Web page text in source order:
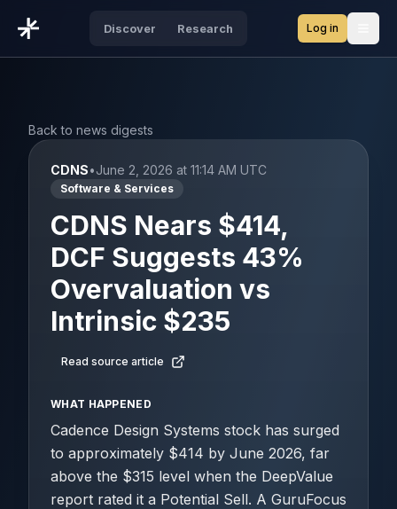
Discover Research Log in
Back to news digests
CDNS•June 2, 2026 at 11:14 AM UTC
Software & Services
CDNS Nears $414,
DCF Suggests 43%
Overvaluation vs
Intrinsic $235
Read source article
WHAT HAPPENED
Cadence Design Systems stock has surged
to approximately $414 by June 2026, far
above the $315 level when the DeepValue
report rated it a Potential Sell. A GuruFocus